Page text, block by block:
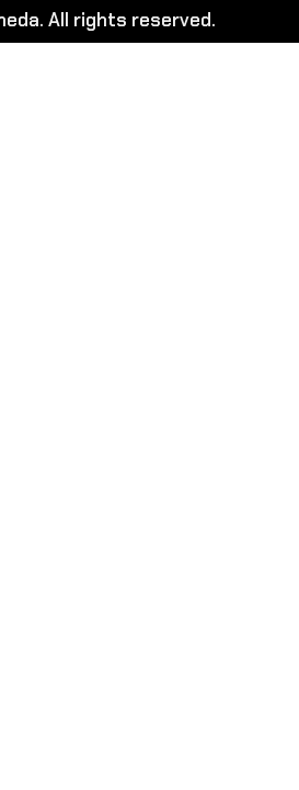
All rights reserved.